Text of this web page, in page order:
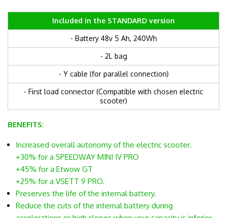
Included in the STANDARD version
- Battery 48v 5 Ah, 240Wh
- 2L bag
- Y cable (for parallel connection)
- First load connector (Compatible with chosen electric
scooter)
BENEFITS:
Increased overall autonomy of the electric scooter.
+30% for a SPEEDWAY MINI IV PRO
+45% for a Etwow GT
+25% for a VSETT 9 PRO.
Preserves the life of the internal battery.
Reduce the cuts of the internal battery during